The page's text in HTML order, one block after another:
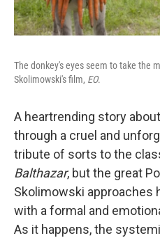
The donkey's eyes seem to take the
Skolimowski's film, EO.
A heartrending story
through a cruel and
tribute of sorts to the
Balthazar, but the great
Skolimowski approaches
with a formal and
As it happens, the